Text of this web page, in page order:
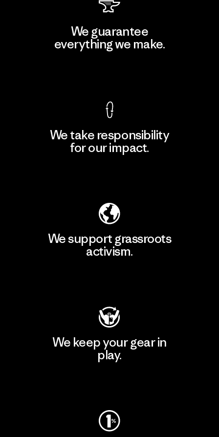
We guarantee
everything we make.
We take responsibility
for our impact.
We support grassroots
activism.
We keep your gear in
play.